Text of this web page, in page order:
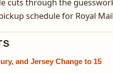
cuts through the
schedule for Royal
and Jersey Change to 15